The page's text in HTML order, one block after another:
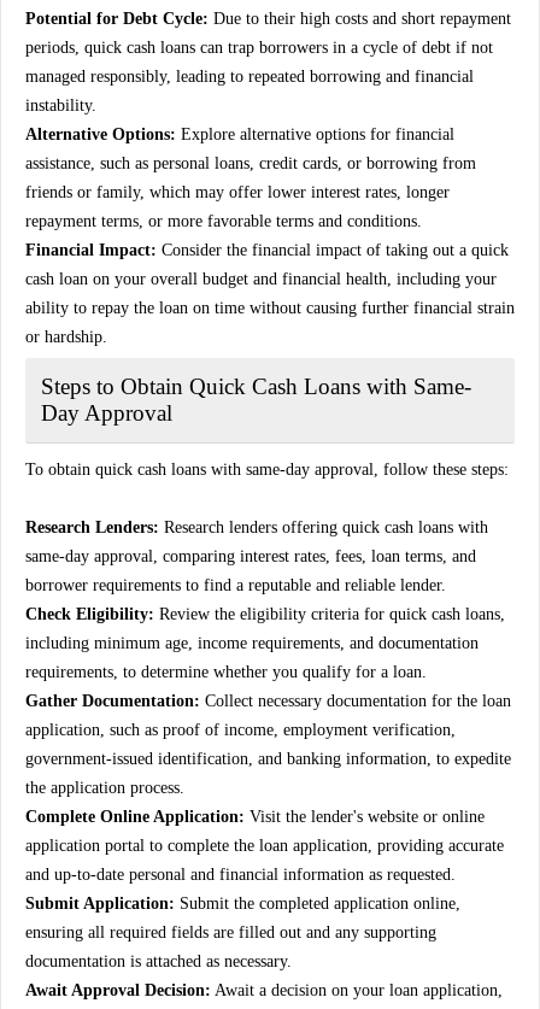
Potential for Debt Cycle: Due to their high costs and short repayment
periods, quick cash loans can trap borrowers in a cycle of debt if not
managed responsibly, leading to repeated borrowing and financial
instability.
Alternative Options: Explore alternative options for financial
assistance, such as personal loans, credit cards, or borrowing from
friends or family, which may offer lower interest rates, longer
repayment terms, or more favorable terms and conditions.
Financial Impact: Consider the financial impact of taking out a quick
cash loan on your overall budget and financial health, including your
ability to repay the loan on time without causing further financial strain
or hardship.
Steps to Obtain Quick Cash Loans with Same-
Day Approval
To obtain quick cash loans with same-day approval, follow these steps:
Research Lenders: Research lenders offering quick cash loans with
same-day approval, comparing interest rates, fees, loan terms, and
borrower requirements to find a reputable and reliable lender.
Check Eligibility: Review the eligibility criteria for quick cash loans,
including minimum age, income requirements, and documentation
requirements, to determine whether you qualify for a loan.
Gather Documentation: Collect necessary documentation for the loan
application, such as proof of income, employment verification,
government-issued identification, and banking information, to expedite
the application process.
Complete Online Application: Visit the lender's website or online
application portal to complete the loan application, providing accurate
and up-to-date personal and financial information as requested.
Submit Application: Submit the completed application online,
ensuring all required fields are filled out and any supporting
documentation is attached as necessary.
Await Approval Decision: Await a decision on your loan application,